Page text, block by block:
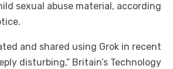
sexual abuse material, according
and shared using Grok in recent
disturbing,” Britain’s Technology